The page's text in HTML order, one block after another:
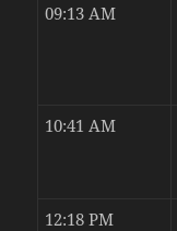
09:13 AM
10:41 AM
12:18 PM